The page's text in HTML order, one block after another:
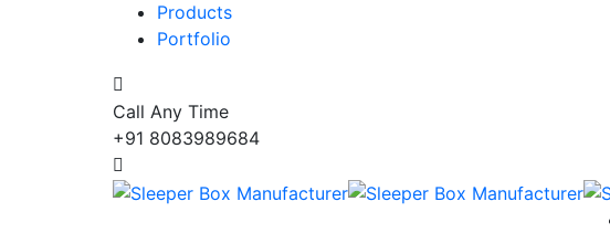
Products
Portfolio
Call Any Time
+91 8083989684